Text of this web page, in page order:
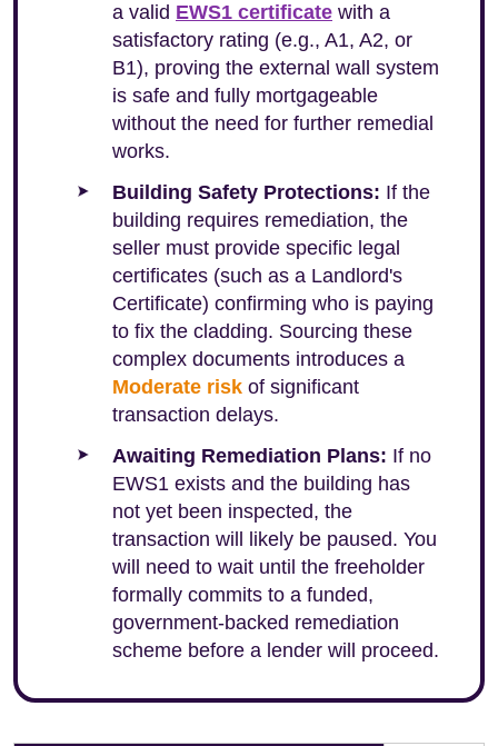
a valid EWS1 certificate with a
satisfactory rating (e.g., A1, A2, or
B1), proving the external wall system
is safe and fully mortgageable
without the need for further remedial
works.
Building Safety Protections: If the
building requires remediation, the
seller must provide specific legal
certificates (such as a Landlord's
Certificate) confirming who is paying
to fix the cladding. Sourcing these
complex documents introduces a
Moderate risk of significant
transaction delays.
Awaiting Remediation Plans: If no
EWS1 exists and the building has
not yet been inspected, the
transaction will likely be paused. You
will need to wait until the freeholder
formally commits to a funded,
government-backed remediation
scheme before a lender will proceed.